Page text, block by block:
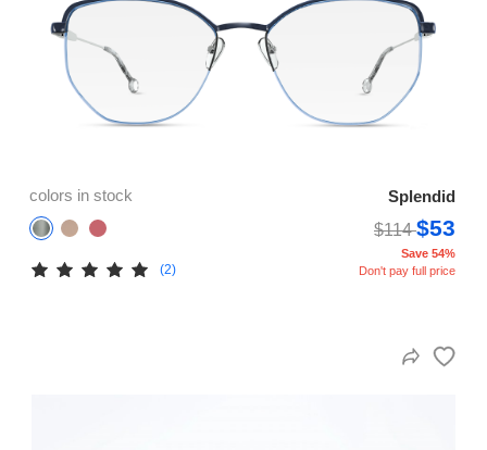
colors in stock
Splendid
$114$53
(2)
Save 54%
Don't pay full price